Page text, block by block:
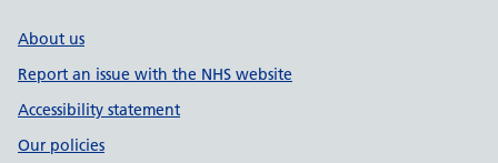
About us
Report an issue with the NHS website
Accessibility statement
Our policies